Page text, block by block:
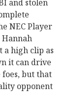
and stolen
NEC Player
Hannah
a high clip as
it can drive
but that
opponent